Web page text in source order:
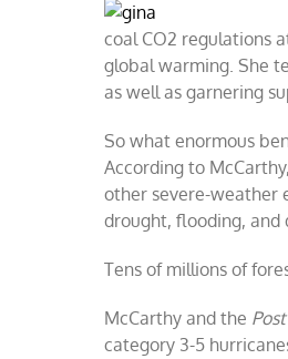
coal CO2 regulations
global warming. She
as well as garnering
So what enormous
According to
other severe-weather
drought, flooding, and
Tens of millions of
McCarthy and the Post
category 3-5